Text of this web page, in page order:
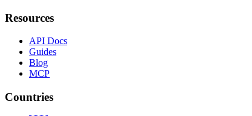
Resources
API Docs
Guides
Blog
MCP
Countries